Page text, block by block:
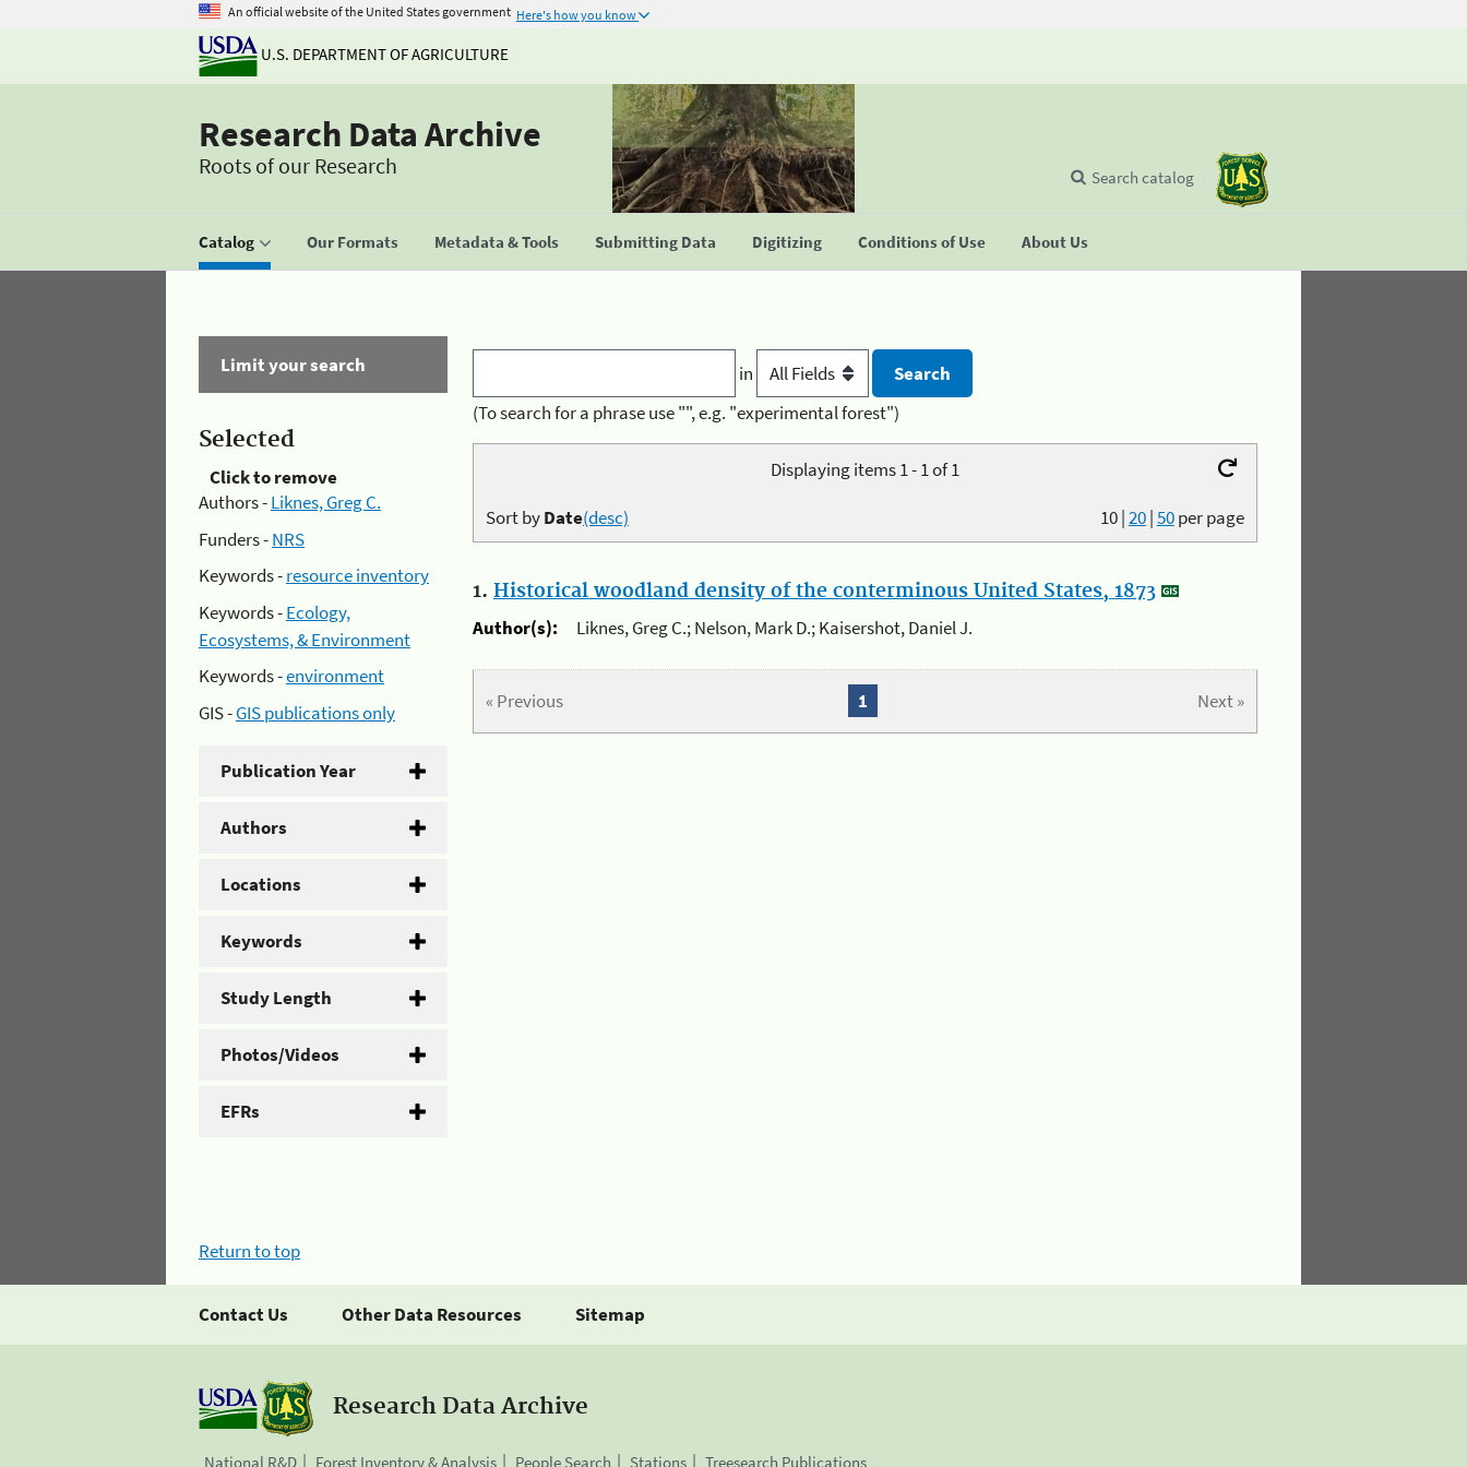
An official website of the United States government Here's how you know
U.S. DEPARTMENT OF AGRICULTURE
Research Data Archive
Roots of our Research
Catalog Our Formats Metadata & Tools Submitting Data Digitizing Conditions of Use About Us
Search catalog
Limit your search
Selected
Click to remove
Authors -Liknes, Greg C.
Funders -NRS
Keywords -resource inventory
Keywords -Ecology,
Ecosystems, & Environment
Keywords -environment
GIS -GIS publications only
Publication Year
Authors
Locations
Keywords
Study Length
Photos/Videos
EFRs
in
(To search for a phrase use "", e.g. "experimental forest")
Displaying items 1 - 1 of 1
10|20|50per page
Sort byDate(desc)
1. Historical woodland density of the conterminous United States, 1873
Author(s):
Liknes, Greg C.; Nelson, Mark D.; Kaisershot, Daniel J.
« Previous Next »
1
Return to top
Contact Us Other Data Resources Sitemap
Research Data Archive
National R&D Forest Inventory & Analysis People Search Stations Treesearch Publications